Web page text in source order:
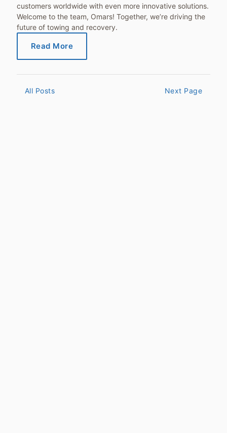
customers worldwide with even more innovative solutions.
Welcome to the team, Omars! Together, we’re driving the
future of towing and recovery.
Read More
All Posts Next Page